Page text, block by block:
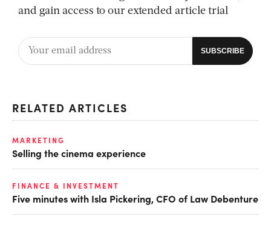
and gain access to our extended article trial
RELATED ARTICLES
MARKETING
Selling the cinema experience
FINANCE & INVESTMENT
Five minutes with Isla Pickering, CFO of Law Debenture